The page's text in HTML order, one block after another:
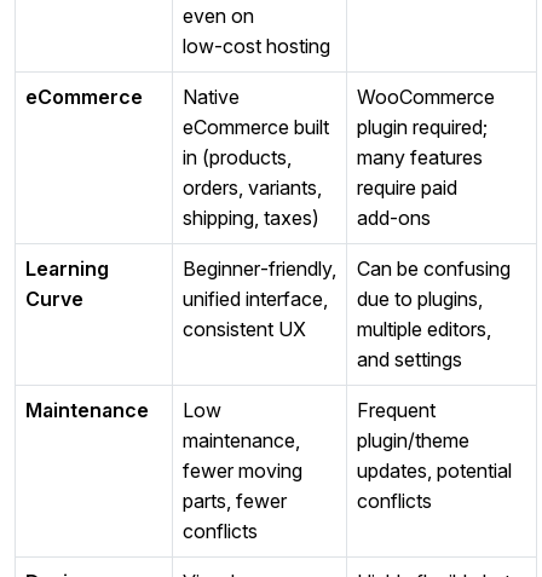
even on
low‑cost hosting
eCommerce
Native
eCommerce built
in (products,
orders, variants,
shipping, taxes)
WooCommerce
plugin required;
many features
require paid
add‑ons
Learning
Curve
Beginner‑friendly,
unified interface,
consistent UX
Can be confusing
due to plugins,
multiple editors,
and settings
Maintenance
Low
maintenance,
fewer moving
parts, fewer
conflicts
Frequent
plugin/theme
updates, potential
conflicts